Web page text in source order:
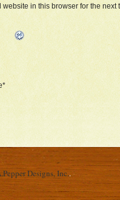
in this browser for the next
*
Designs, Inc..